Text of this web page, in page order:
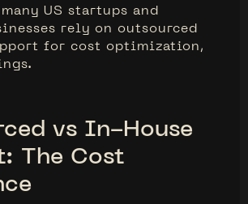
US startups and
rely on outsourced
for cost optimization,
vs In-House
The Cost